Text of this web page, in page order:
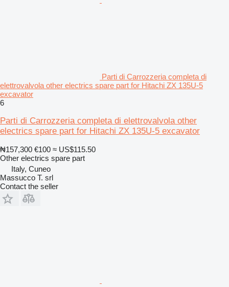
Parti di Carrozzeria completa di
elettrovalvola other electrics spare part for Hitachi ZX 135U-5
excavator
6
Parti di Carrozzeria completa di elettrovalvola other
electrics spare part for Hitachi ZX 135U-5 excavator
₦157,300 €100 ≈ US$115.50
Other electrics spare part
Italy, Cuneo
Massucco T. srl
Contact the seller